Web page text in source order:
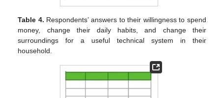
Table 4. Respondents’ answers to their willingness to spend
money, change their daily habits, and change their
surroundings for a useful technical system in their
household.